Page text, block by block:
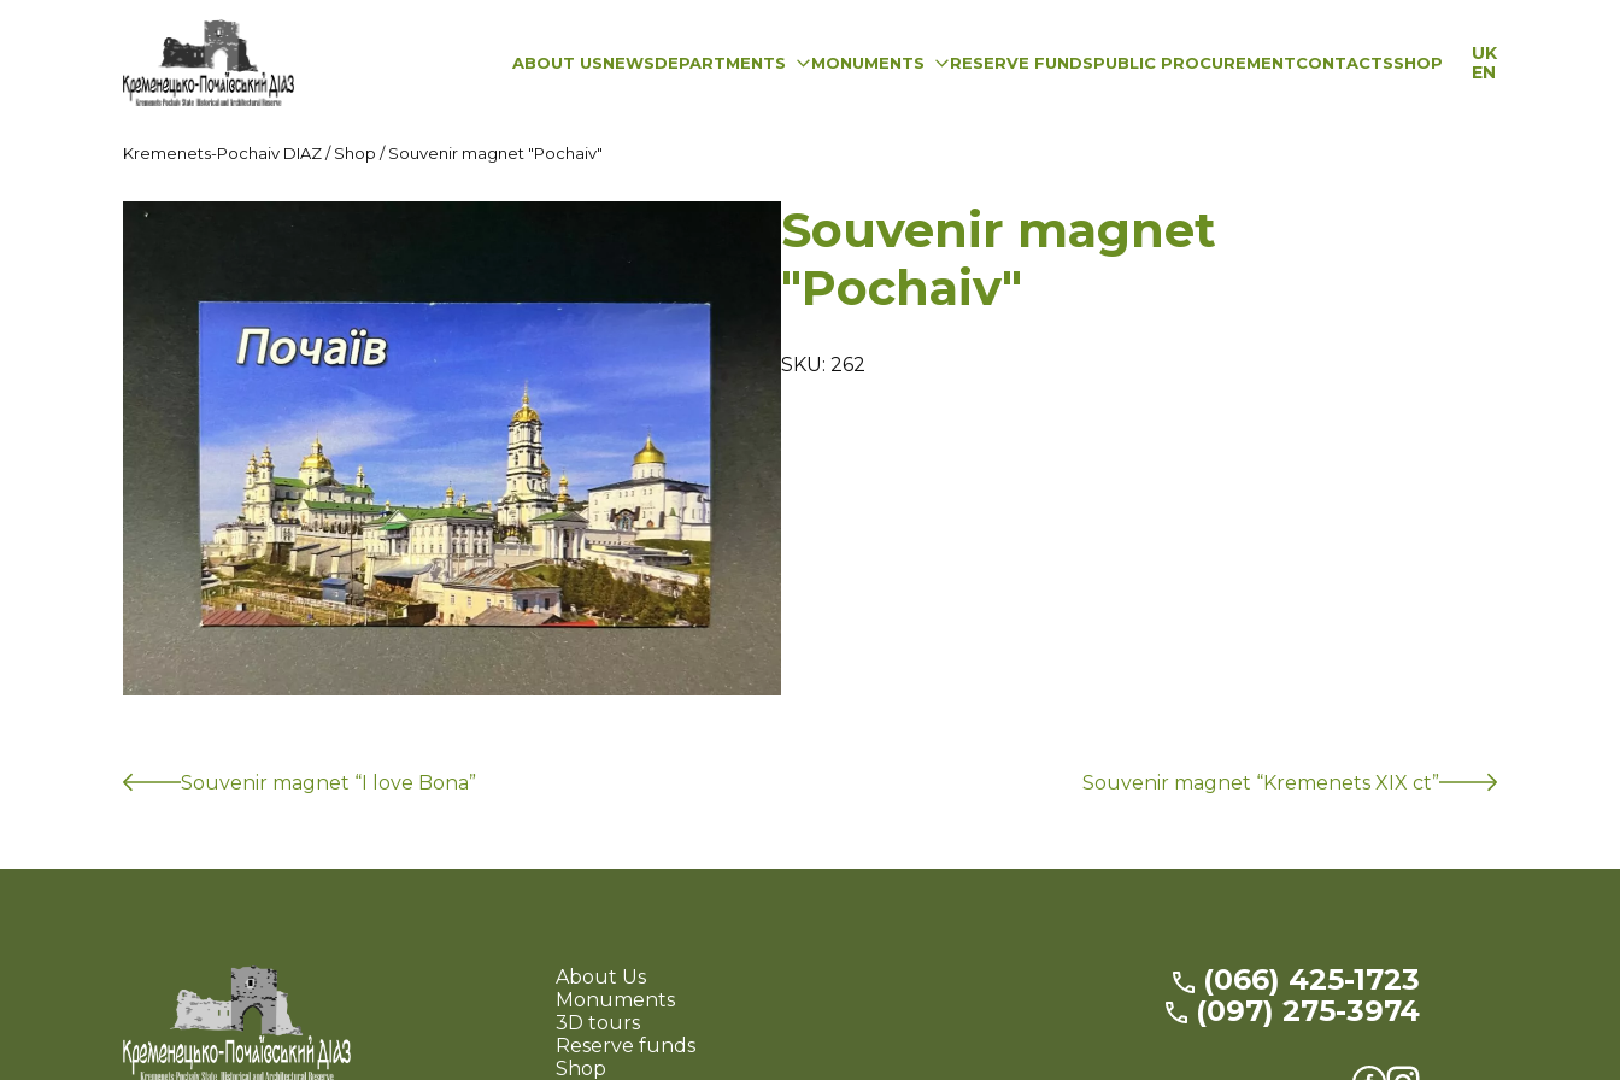
ABOUT USNEWSDEPARTMENTS MONUMENTS RESERVE FUNDSPUBLIC PROCUREMENTCONTACTSSHOP
UK
EN
Kremenets-Pochaiv DIAZ/Shop /Souvenir magnet "Pochaiv"
Souvenir magnet
"Pochaiv"
SKU: 262
Souvenir magnet “I love Bona” Souvenir magnet “Kremenets XIX ct”
About Us
Monuments
3D tours
Reserve funds
Shop
(066) 425-1723
(097) 275-3974